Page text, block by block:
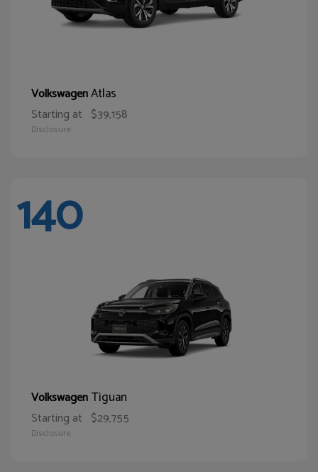
VolkswagenAtlas
Starting at $39,158
Disclosure
140
VolkswagenTiguan
Starting at $29,755
Disclosure